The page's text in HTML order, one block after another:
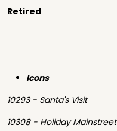
Retired
Icons
10293 - Santa's Visit
10308 - Holiday Mainstreet